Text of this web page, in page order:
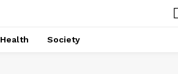
Health Society